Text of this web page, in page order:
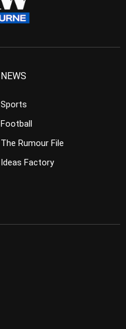
NEWS
Sports
Football
The Rumour File
Ideas Factory